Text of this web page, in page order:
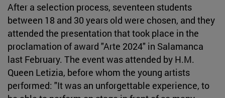
After a selection process, seventeen students
between 18 and 30 years old were chosen, and they
attended the presentation that took place in the
proclamation of award "Arte 2024" in Salamanca
last February. The event was attended by H.M.
Queen Letizia, before whom the young artists
performed: "It was an unforgettable experience, to